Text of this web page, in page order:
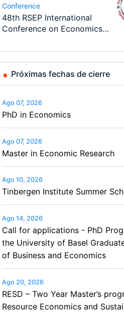
TEaM – Two year Master's
programme in Tourism
Economics and…
Conference
48th RSEP International
Conference on Economics,
Oxford University
Economics Summer School
Economic Analyst – Tax
Modelling
MSc in Economics
Volkswirt/in (m/w/d)
Próximas fechas de cierre
Ago 07, 2026
PhD in Economics
Ago 07, 2026
Master in Economic Research
Ago 10, 2026
Tinbergen Institute Summer
Ago 14, 2026
Call for applications - PhD
the University of Basel
of Business and Economics
Ago 20, 2026
RESD – Two Year Master’s
Resource Economics and